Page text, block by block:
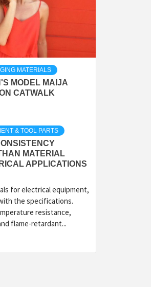
MATERIALS
MODEL MAIJA
CATWALK
& TOOL PARTS
MATERIAL
APPLICATIONS
for electrical equipment,
the specifications.
resistance,
flame-retardant...